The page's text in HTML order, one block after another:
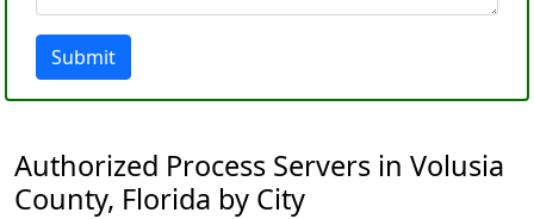
Submit
Authorized Process Servers in Volusia
County, Florida by City